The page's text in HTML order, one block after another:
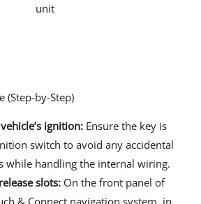
unit
(Step-by-Step)
ignition: Ensure the key is
switch to avoid any accidental
while handling the internal wiring.
slots: On the front panel of